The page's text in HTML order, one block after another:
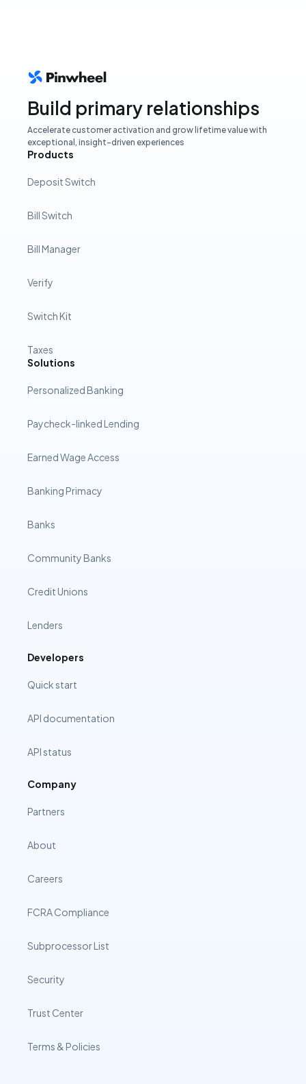
Build primary relationships
Accelerate customer activation and grow lifetime value with
exceptional, insight-driven experiences
Products
Deposit Switch
Bill Switch
Bill Manager
Verify
Switch Kit
Taxes
Solutions
Personalized Banking
Paycheck-linked Lending
Earned Wage Access
Banking Primacy
Banks
Community Banks
Credit Unions
Lenders
Developers
Quick start
API documentation
API status
Company
Partners
About
Careers
FCRA Compliance
Subprocessor List
Security
Trust Center
Terms & Policies